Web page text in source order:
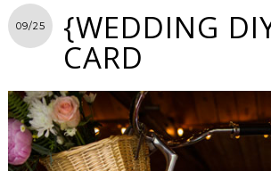
09/25 {WEDDING
CARD